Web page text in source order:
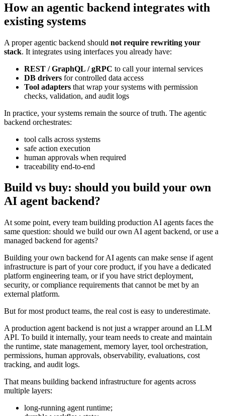
How an agentic backend integrates with
existing systems
A proper agentic backend should not require rewriting your
stack. It integrates using interfaces you already have:
REST / GraphQL / gRPC to call your internal services
DB drivers for controlled data access
Tool adapters that wrap your systems with permission
checks, validation, and audit logs
In practice, your systems remain the source of truth. The agentic
backend orchestrates:
tool calls across systems
safe action execution
human approvals when required
traceability end-to-end
Build vs buy: should you build your own
AI agent backend?
At some point, every team building production AI agents faces the
same question: should we build our own AI agent backend, or use a
managed backend for agents?
Building your own backend for AI agents can make sense if agent
infrastructure is part of your core product, if you have a dedicated
platform engineering team, or if you have strict deployment,
security, or compliance requirements that cannot be met by an
external platform.
But for most product teams, the real cost is easy to underestimate.
A production agent backend is not just a wrapper around an LLM
API. To build it internally, your team needs to create and maintain
the runtime, state management, memory layer, tool orchestration,
permissions, human approvals, observability, evaluations, cost
tracking, and audit logs.
That means building backend infrastructure for agents across
multiple layers:
long-running agent runtime;